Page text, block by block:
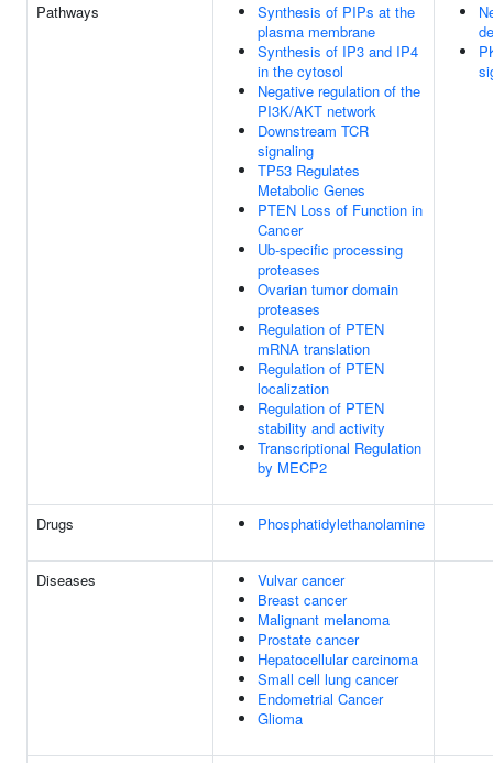
Pathways
Synthesis of PIPs at the
plasma membrane
Synthesis of IP3 and IP4
in the cytosol
Negative regulation of the
PI3K/AKT network
Downstream TCR
signaling
TP53 Regulates
Metabolic Genes
PTEN Loss of Function in
Cancer
Ub-specific processing
proteases
Ovarian tumor domain
proteases
Regulation of PTEN
mRNA translation
Regulation of PTEN
localization
Regulation of PTEN
stability and activity
Transcriptional Regulation
by MECP2
Drugs Phosphatidylethanolamine
Diseases
Vulvar cancer
Breast cancer
Malignant melanoma
Prostate cancer
Hepatocellular carcinoma
Small cell lung cancer
Endometrial Cancer
Glioma